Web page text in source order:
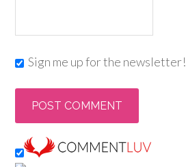
Sign me up for the newsletter!